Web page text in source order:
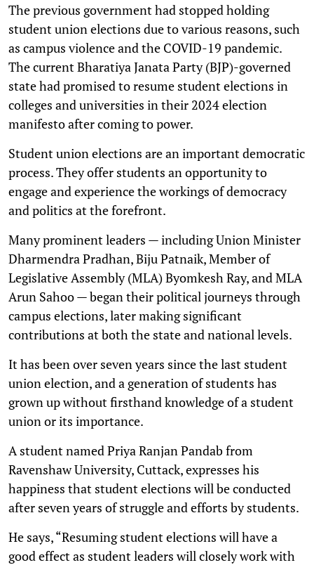
The previous government had stopped holding
student union elections due to various reasons, such
as campus violence and the COVID-19 pandemic.
The current Bharatiya Janata Party (BJP)-governed
state had promised to resume student elections in
colleges and universities in their 2024 election
manifesto after coming to power.
Student union elections are an important democratic
process. They offer students an opportunity to
engage and experience the workings of democracy
and politics at the forefront.
Many prominent leaders — including Union Minister
Dharmendra Pradhan, Biju Patnaik, Member of
Legislative Assembly (MLA) Byomkesh Ray, and MLA
Arun Sahoo — began their political journeys through
campus elections, later making significant
contributions at both the state and national levels.
It has been over seven years since the last student
union election, and a generation of students has
grown up without firsthand knowledge of a student
union or its importance.
A student named Priya Ranjan Pandab from
Ravenshaw University, Cuttack, expresses his
happiness that student elections will be conducted
after seven years of struggle and efforts by students.
He says, “Resuming student elections will have a
good effect as student leaders will closely work with